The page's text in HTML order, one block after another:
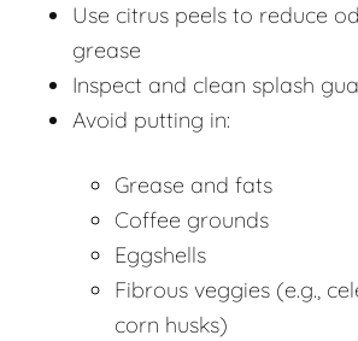
Use citrus peels to reduce
grease
Inspect and clean splash
Avoid putting in:
Grease and fats
Coffee grounds
Eggshells
Fibrous veggies (e.g.,
corn husks)